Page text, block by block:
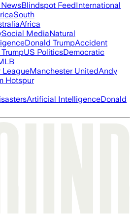
Blindspot FeedInternational
South
Africa
Social MediaNatural
Donald TrumpAccident
US PoliticsDemocratic
LeagueManchester UnitedAndy
Hotspur
Artificial IntelligenceDonald